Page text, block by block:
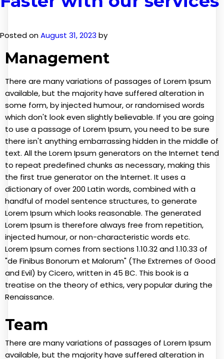
situs slot gacor
Posted onAugust 31, 2023 by
Management
There are many variations of passages of Lorem Ipsum
available, but the majority have suffered alteration in
some form, by injected humour, or randomised words
which don't look even slightly believable. If you are going
to use a passage of Lorem Ipsum, you need to be sure
there isn't anything embarrassing hidden in the middle of
text. All the Lorem Ipsum generators on the Internet tend
to repeat predefined chunks as necessary, making this
the first true generator on the Internet. It uses a
dictionary of over 200 Latin words, combined with a
handful of model sentence structures, to generate
Lorem Ipsum which looks reasonable. The generated
Lorem Ipsum is therefore always free from repetition,
injected humour, or non-characteristic words etc.
Lorem Ipsum comes from sections 1.10.32 and 1.10.33 of
"de Finibus Bonorum et Malorum" (The Extremes of Good
and Evil) by Cicero, written in 45 BC. This book is a
treatise on the theory of ethics, very popular during the
Renaissance.
Team
There are many variations of passages of Lorem Ipsum
available, but the majority have suffered alteration in